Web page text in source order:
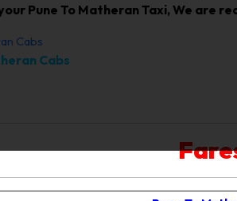
Pune To Matheran Taxi, We are
Cabs